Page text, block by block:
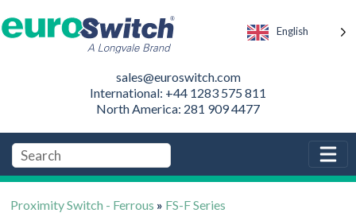
English
sales@euroswitch.com
International: +44 1283 575 811
North America: 281 909 4477
Proximity Switch - Ferrous » FS-F Series